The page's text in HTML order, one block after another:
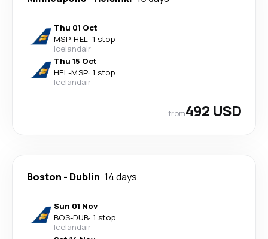
Thu 01 Oct
MSP-HEL· 1 stop
Icelandair
Thu 15 Oct
HEL-MSP· 1 stop
Icelandair
from492 USD
Boston - Dublin 14 days
Sun 01 Nov
BOS-DUB· 1 stop
Icelandair